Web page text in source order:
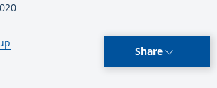
Share